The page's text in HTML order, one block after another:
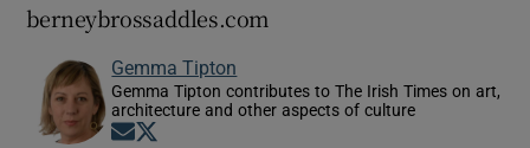
berneybrossaddles.com
Gemma Tipton
Gemma Tipton contributes to The Irish Times on art,
architecture and other aspects of culture
Opens in new window